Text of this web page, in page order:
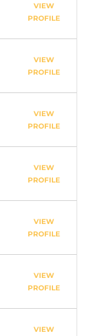
VIEW
PROFILE
VIEW
PROFILE
VIEW
PROFILE
VIEW
PROFILE
VIEW
PROFILE
VIEW
PROFILE
VIEW